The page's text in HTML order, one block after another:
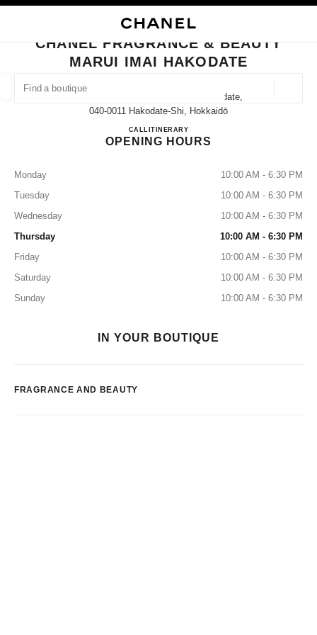
FIND A BOUTIQUE
suggestions are displayed below this search bar
0 Suggestions available
CLOSE BOUTIQUE CARD CHANEL FRAGRANCE & BEAUTY MARUI IMAI
CHANEL FRAGRANCE & BEAUTY
MARUI IMAI HAKODATE
32-15 Hon-Machi Hakodateshi Hakodate,
040-0011 Hakodate-Shi, Hokkaidō
CALL0138-32-1167
ITINERARYCHANEL FRAGRANCE &
OPENING HOURS
Monday
10:00 AM - 6:30 PM
Tuesday
10:00 AM - 6:30 PM
Wednesday
10:00 AM - 6:30 PM
Thursday
10:00 AM - 6:30 PM
Friday
10:00 AM - 6:30 PM
Saturday
10:00 AM - 6:30 PM
Sunday
10:00 AM - 6:30 PM
IN YOUR BOUTIQUE
FRAGRANCE AND BEAUTY
EYEWEAR WATCHES & FINE JEWELLERY